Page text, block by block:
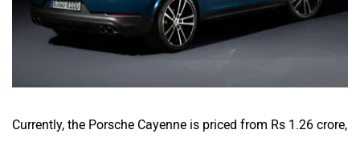
Currently, the Porsche Cayenne is priced from Rs 1.26 crore,